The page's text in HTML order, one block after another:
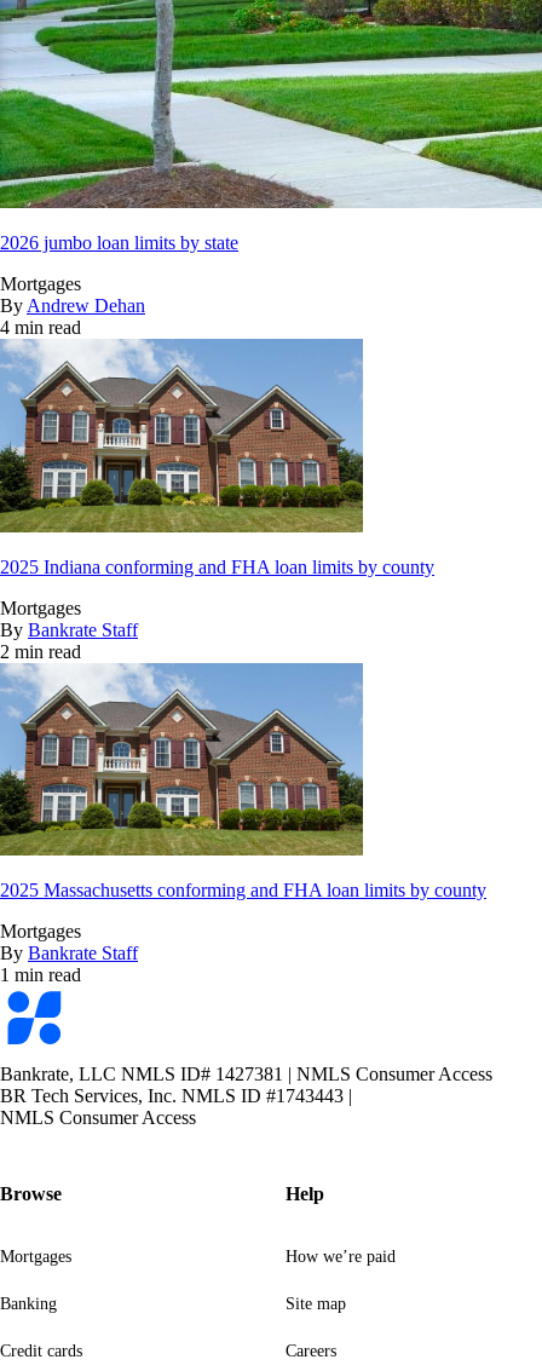
2026 jumbo loan limits by state
Mortgages
By Andrew Dehan
4 min read
2025 Indiana conforming and FHA loan limits by county
Mortgages
By Bankrate Staff
2 min read
2025 Massachusetts conforming and FHA loan limits by county
Mortgages
By Bankrate Staff
1 min read
Bankrate
logo
Bankrate, LLC NMLS ID# 1427381 | NMLS Consumer Access
BR Tech Services, Inc. NMLS ID #1743443 |
NMLS Consumer Access
Browse
Mortgages
Banking
Credit cards
Help
How we’re paid
Site map
Careers